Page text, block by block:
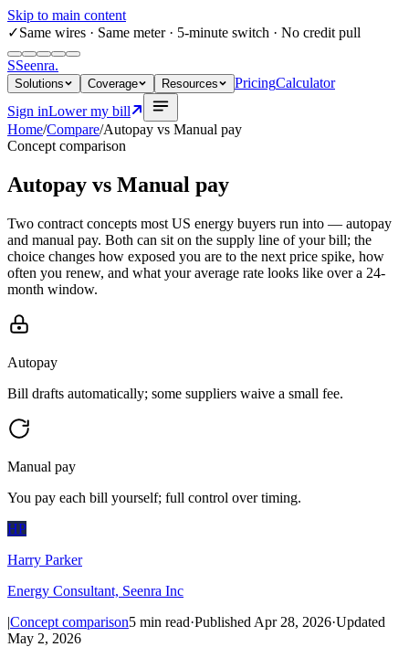
Skip to main content
✓Same wires · Same meter · 5-minute switch · No credit pull
SSeenra.
Solutions Coverage Resources PricingCalculator
Sign inLower my bill
Home/Compare/Autopay vs Manual pay
Concept comparison
Autopay vs Manual pay
Two contract concepts most US energy buyers run into — autopay
and manual pay. Both can sit on the supply line of your bill; the
choice changes how exposed you are to the next price spike, how
often you renew, and what your average rate looks like over a 24-
month window.
Autopay
Bill drafts automatically; some suppliers waive a small fee.
Manual pay
You pay each bill yourself; full control over timing.
HP
Harry Parker
Energy Consultant, Seenra Inc
|Concept comparison5 min read·Published Apr 28, 2026·Updated
May 2, 2026